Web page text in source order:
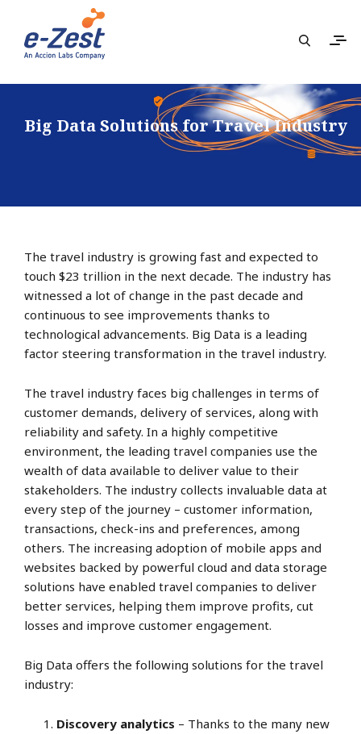
Big Data Solutions for Travel Industry
The travel industry is growing fast and expected to
touch $23 trillion in the next decade. The industry has
witnessed a lot of change in the past decade and
continuous to see improvements thanks to
technological advancements. Big Data is a leading
factor steering transformation in the travel industry.
The travel industry faces big challenges in terms of
customer demands, delivery of services, along with
reliability and safety. In a highly competitive
environment, the leading travel companies use the
wealth of data available to deliver value to their
stakeholders. The industry collects invaluable data at
every step of the journey – customer information,
transactions, check-ins and preferences, among
others. The increasing adoption of mobile apps and
websites backed by powerful cloud and data storage
solutions have enabled travel companies to deliver
better services, helping them improve profits, cut
losses and improve customer engagement.
Big Data offers the following solutions for the travel
industry:
Discovery analytics – Thanks to the many new